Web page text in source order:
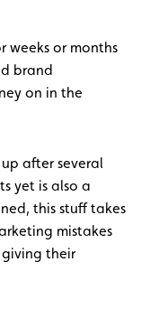
weeks or months
brand
on in the
after several
yet is also a
this stuff takes
mistakes
giving their